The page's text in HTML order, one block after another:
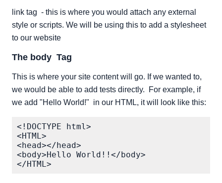
link tag - this is where you would attach any external
style or scripts. We will be using this to add a stylesheet
to our website
The body Tag
This is where your site content will go. If we wanted to,
we would be able to add tests directly. For example, if
we add "Hello World!" in our HTML, it will look like this:
<!DOCTYPE html>
<HTML>
<head></head>
<body>Hello World!!</body>